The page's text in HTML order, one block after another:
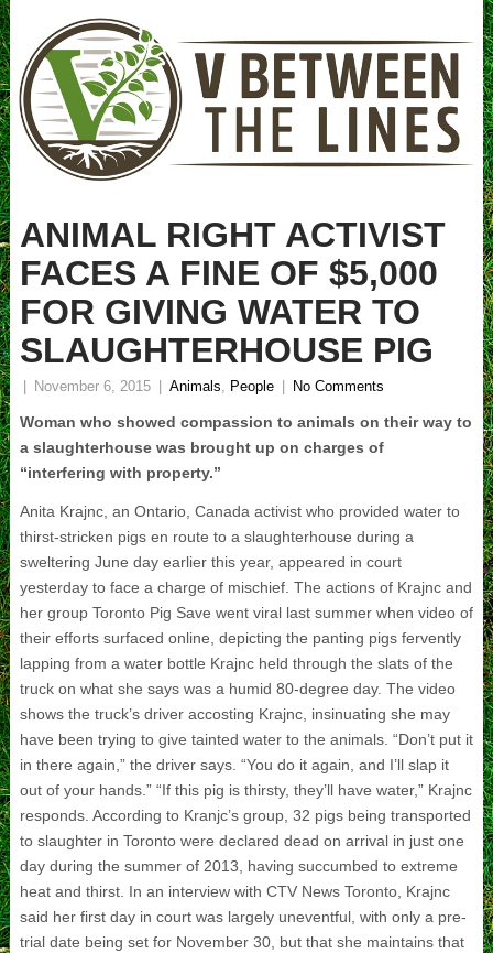
ANIMAL RIGHT ACTIVIST
FACES A FINE OF $5,000
FOR GIVING WATER TO
SLAUGHTERHOUSE PIG
November 6, 2015 Animals, People No Comments
Woman who showed compassion to animals on their way to
a slaughterhouse was brought up on charges of
“interfering with property.”
Anita Krajnc, an Ontario, Canada activist who provided water to
thirst-stricken pigs en route to a slaughterhouse during a
sweltering June day earlier this year, appeared in court
yesterday to face a charge of mischief. The actions of Krajnc and
her group Toronto Pig Save went viral last summer when video of
their efforts surfaced online, depicting the panting pigs fervently
lapping from a water bottle Krajnc held through the slats of the
truck on what she says was a humid 80-degree day. The video
shows the truck’s driver accosting Krajnc, insinuating she may
have been trying to give tainted water to the animals. “Don’t put it
in there again,” the driver says. “You do it again, and I’ll slap it
out of your hands.” “If this pig is thirsty, they’ll have water,” Krajnc
responds. According to Kranjc’s group, 32 pigs being transported
to slaughter in Toronto were declared dead on arrival in just one
day during the summer of 2013, having succumbed to extreme
heat and thirst. In an interview with CTV News Toronto, Krajnc
said her first day in court was largely uneventful, with only a pre-
trial date being set for November 30, but that she maintains that